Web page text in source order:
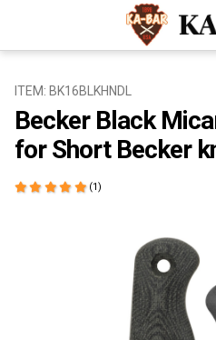
ITEM: BK16BLKHNDL
Becker Black
for Short Becker
(1)